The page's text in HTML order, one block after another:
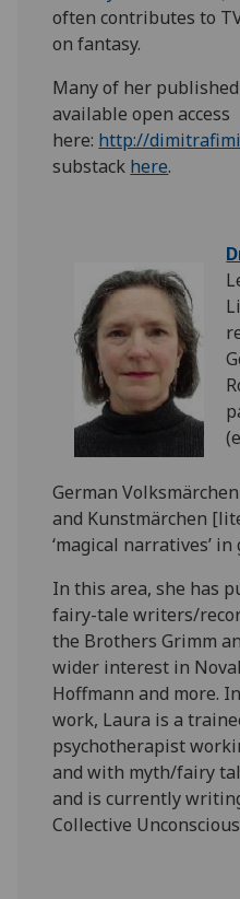
often contributes to
on fantasy.
Many of her
available open access
here: http://
substack here.
GermanVolksmärchen
and Kunstmärchen
‘magical narratives’ in
In this area, she has
fairy-tale writers/
the Brothers Grimm
wider interest in
Hoffmann and more.
work, Laura is a
psychotherapist
and with myth/fairy
and is currently
Collective